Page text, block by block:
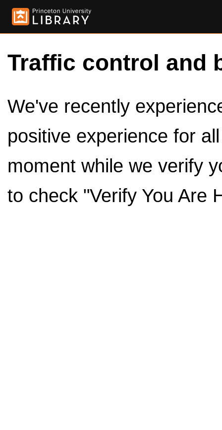
Traffic control and
We've recently
positive experience for
moment while we verify
to check "Verify You Are